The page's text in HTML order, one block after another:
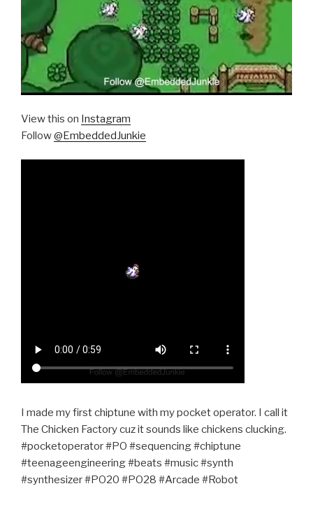
View this on Instagram
Follow@EmbeddedJunkie
I made my first chiptune with my pocket operator. I call it
The Chicken Factory cuz it sounds like chickens clucking.
#pocketoperator #PO #sequencing #chiptune
#teenageengineering #beats #music #synth
#synthesizer #PO20 #PO28 #Arcade #Robot